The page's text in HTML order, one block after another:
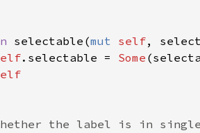
selectable (mut self,
. selectable = Some (
the label is in